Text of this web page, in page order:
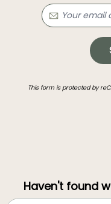
This form is protected by
Haven't found